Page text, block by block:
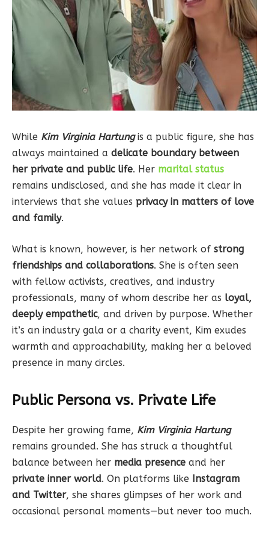
While Kim Virginia Hartungis a public figure, she has
always maintained a delicate boundary between
her private and public life. Her marital status
remains undisclosed, and she has made it clear in
interviews that she values privacy in matters of love
and family.
What is known, however, is her network of strong
friendships and collaborations. She is often seen
with fellow activists, creatives, and industry
professionals, many of whom describe her as loyal,
deeply empathetic, and driven by purpose. Whether
it’s an industry gala or a charity event, Kim exudes
warmth and approachability, making her a beloved
presence in many circles.
Public Persona vs. Private Life
Despite her growing fame, Kim Virginia Hartung
remains grounded. She has struck a thoughtful
balance between her media presence and her
private inner world. On platforms like Instagram
and Twitter, she shares glimpses of her work and
occasional personal moments—but never too much.